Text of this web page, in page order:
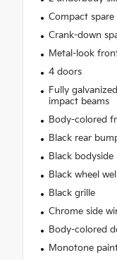
Compact spare
Crank-down
Metal-look
4 doors
Fully
impact beams
Body-colored
Black rear
Black bodyside
Black wheel
Black grille
Chrome side
Body-colored
Monotone